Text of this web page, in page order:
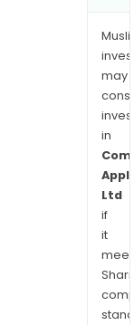
may
in
Ltd
if
it